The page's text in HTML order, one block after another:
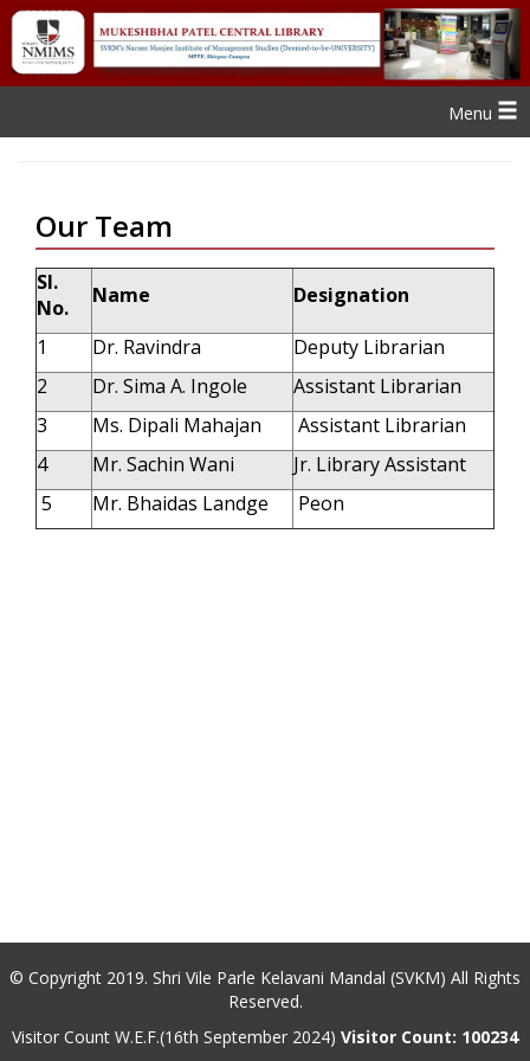
Menu
Our Team
Sl.
No.
Name
Designation
1
Dr. Ravindra
Deputy Librarian
2
Dr. Sima A. Ingole
Assistant Librarian
3
Ms. Dipali Mahajan
Assistant Librarian
4
Mr. Sachin Wani
Jr. Library Assistant
5
Mr. Bhaidas Landge Peon
© Copyright 2019. Shri Vile Parle Kelavani Mandal (SVKM) All Rights
Reserved.
Visitor Count W.E.F.(16th September 2024) Visitor Count: 100234